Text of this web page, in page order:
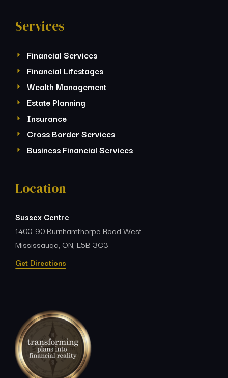
Services
Financial Services
Financial Lifestages
Wealth Management
Estate Planning
Insurance
Cross Border Services
Business Financial Services
Location
Sussex Centre
1400-90 Burnhamthorpe Road West
Mississauga, ON, L5B 3C3
Get Directions